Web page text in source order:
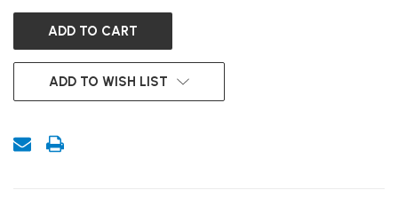
ADD TO WISH LIST